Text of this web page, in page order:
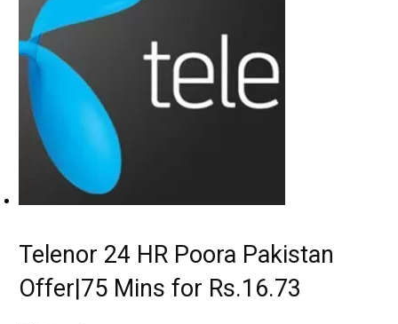
Telenor 24 HR Poora Pakistan
Offer|75 Mins for Rs.16.73